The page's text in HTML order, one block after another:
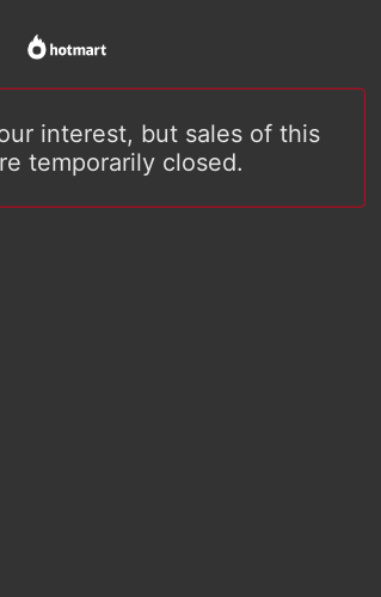
interest, but sales of this
temporarily closed.